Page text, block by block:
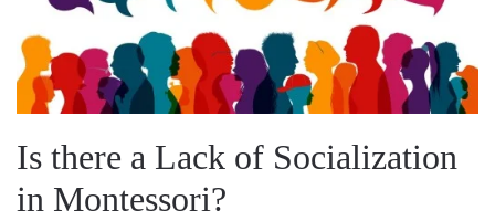
Is there a Lack of Socialization
in Montessori?